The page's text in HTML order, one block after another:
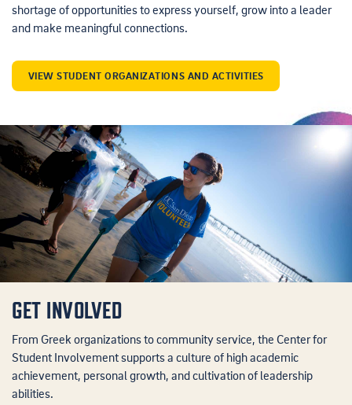
shortage of opportunities to express yourself, grow into a leader
and make meaningful connections.
VIEW STUDENT ORGANIZATIONS AND ACTIVITIES
GET INVOLVED
From Greek organizations to community service, the Center for
Student Involvement supports a culture of high academic
achievement, personal growth, and cultivation of leadership
abilities.